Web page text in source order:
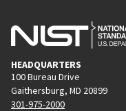
HEADQUARTERS
100 Bureau Drive
Gaithersburg, MD 20899
301-975-2000